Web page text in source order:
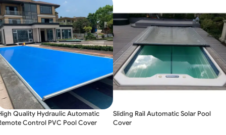
Quality Hydraulic Automatic
Control PVC Pool Cover
Sliding Rail Automatic Solar Pool
Cover